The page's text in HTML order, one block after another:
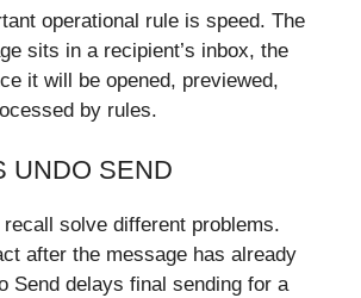
operational rule is speed. The
sits in a recipient’s inbox, the
it will be opened, previewed,
by rules.
UNDO SEND
recall solve different problems.
after the message has already
Send delays final sending for a